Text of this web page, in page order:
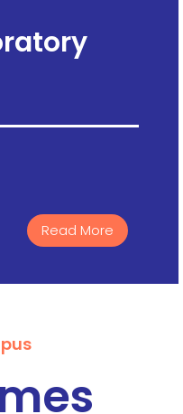
Read More